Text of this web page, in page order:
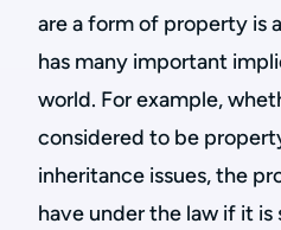
are a form of property is
has many important
world. For example,
considered to be
inheritance issues, the
have under the law if it